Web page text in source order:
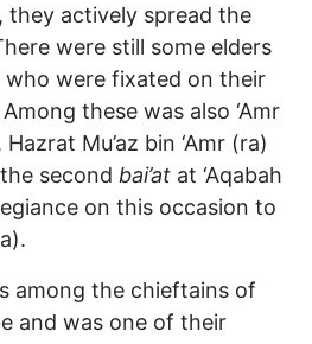
they actively spread the
were still some elders
who were fixated on their
these was also ‘Amr
Mu’az bin ‘Amr (ra)
second bai’at at ‘Aqabah
on this occasion to
among the chieftains of
and was one of their